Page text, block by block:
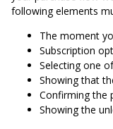
following elements
The moment
Subscription
Selecting one
Showing that
Confirming the
Showing the